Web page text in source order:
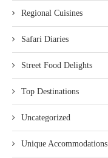
Regional Cuisines
Safari Diaries
Street Food Delights
Top Destinations
Uncategorized
Unique Accommodations